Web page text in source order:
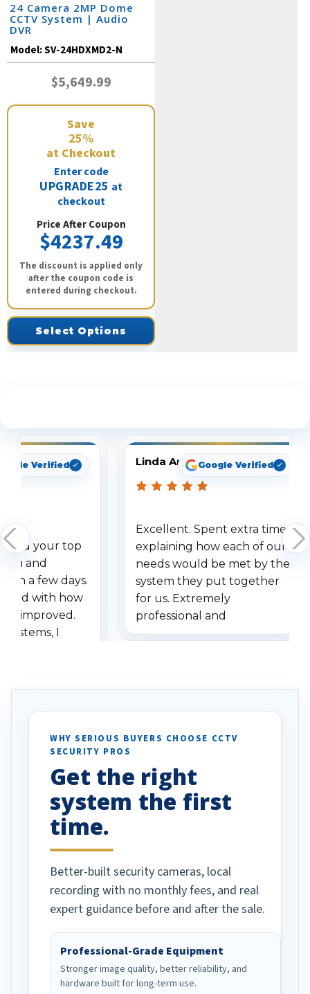
24 Camera 2MP Dome
CCTV System | Audio
DVR
Model:SV-24HDXMD2-N
$5,649.99
Save
25%
at Checkout
Enter code
UPGRADE25 at
checkout
Price After Coupon
$4237.49
The discount is applied only
after the coupon code is
entered during checkout.
Select Options
Verified
your top
and
a few days.
with how
improved.
I
specifically
vehicles. I
been a huge
done!
Linda ArbuckleGoogle Verified
Excellent. Spent extra time
explaining how each of our
needs would be met by the
system they put together
for us. Extremely
professional and
understanding when we
WHY SERIOUS BUYERS CHOOSE CCTV
SECURITY PROS
Get the right
system the first
time.
Better-built security cameras, local
recording with no monthly fees, and real
expert guidance before and after the sale.
Professional-Grade Equipment
Stronger image quality, better reliability, and
hardware built for long-term use.